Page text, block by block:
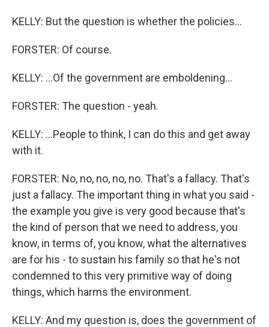
KELLY: But the question is whether the policies...
FORSTER: Of course.
KELLY: ...Of the government are emboldening...
FORSTER: The question - yeah.
KELLY: ...People to think, I can do this and get away
with it.
FORSTER: No, no, no, no, no. That's a fallacy. That's
just a fallacy. The important thing in what you said -
the example you give is very good because that's
the kind of person that we need to address, you
know, in terms of, you know, what the alternatives
are for his - to sustain his family so that he's not
condemned to this very primitive way of doing
things, which harms the environment.
KELLY: And my question is, does the government of